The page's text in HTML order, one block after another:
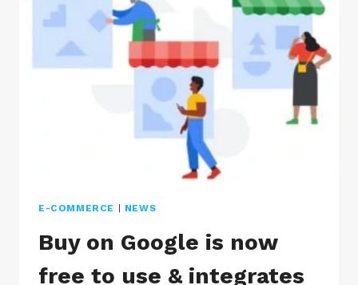
E-COMMERCE | NEWS
Buy on Google is now
free to use & integrates